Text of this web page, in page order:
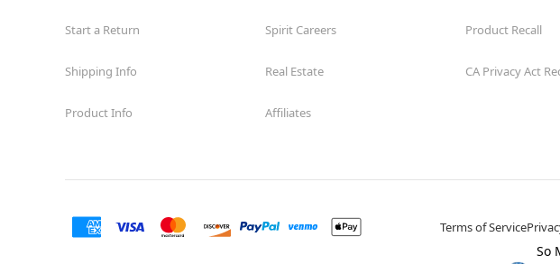
Kingston
Lakewood
Start a Return
Shipping Info
Product Info
Spirit Careers
Real Estate
Affiliates
Product Recall
CA Privacy Act
Terms of Service
So